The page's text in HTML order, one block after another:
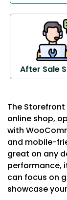
After Sale
The
online shop,
with
and mobile-
great on any
performance,
can focus on
showcase